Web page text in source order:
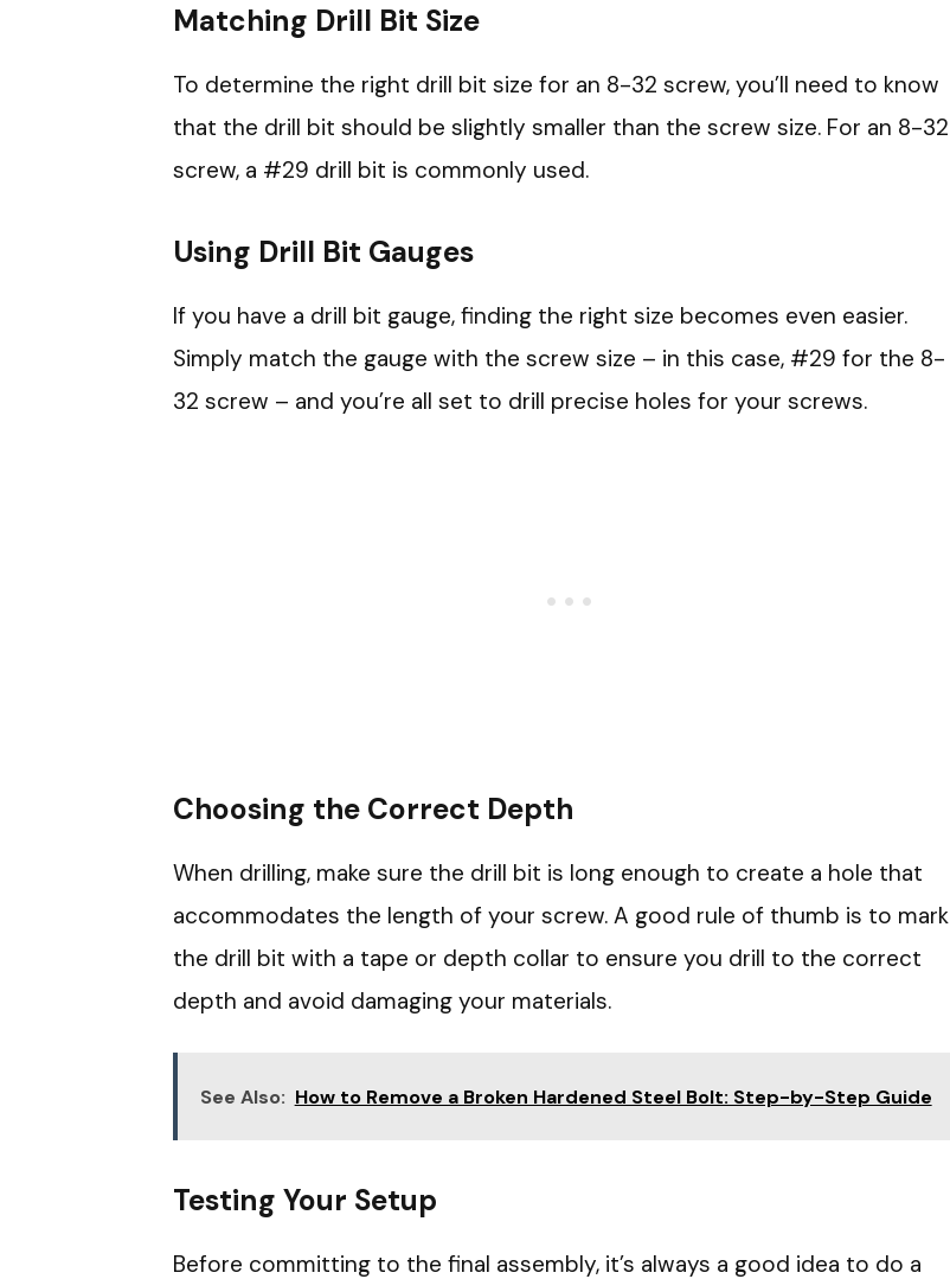
Matching Drill Bit Size
To determine the right drill bit size for an 8-32 screw, you’ll need to know
that the drill bit should be slightly smaller than the screw size. For an 8-32
screw, a #29 drill bit is commonly used.
Using Drill Bit Gauges
If you have a drill bit gauge, finding the right size becomes even easier.
Simply match the gauge with the screw size – in this case, #29 for the 8-
32 screw – and you’re all set to drill precise holes for your screws.
Choosing the Correct Depth
When drilling, make sure the drill bit is long enough to create a hole that
accommodates the length of your screw. A good rule of thumb is to mark
the drill bit with a tape or depth collar to ensure you drill to the correct
depth and avoid damaging your materials.
See Also: How to Remove a Broken Hardened Steel Bolt: Step-by-Step Guide
Testing Your Setup
Before committing to the final assembly, it’s always a good idea to do a